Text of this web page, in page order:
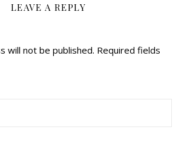
LEAVE A REPLY
will not be published. Required fields